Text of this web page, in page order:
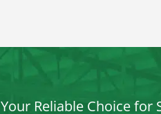
Your Reliable Choice